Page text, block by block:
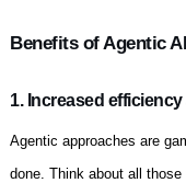
Benefits of Agentic
1. Increased
Agentic approaches are
done. Think about all